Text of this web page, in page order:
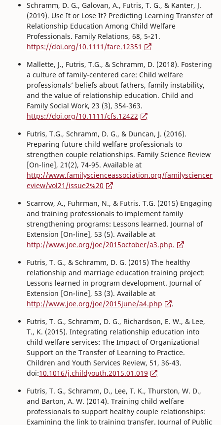
Schramm, D. G., Galovan, A., Futris, T. G., & Kanter, J.
(2019). Use It or Lose It? Predicting Learning Transfer of
Relationship Education Among Child Welfare
Professionals. Family Relations, 68, 5-21.
https://doi.org/10.1111/fare.12351
Mallette, J., Futris, T.G., & Schramm, D. (2018). Fostering
a culture of family-centered care: Child welfare
professionals’ beliefs about fathers, family instability,
and the value of relationship education. Child and
Family Social Work, 23 (3), 354-363.
https://doi.org/10.1111/cfs.12422
Futris, T.G., Schramm, D. G., & Duncan, J. (2016).
Preparing future child welfare professionals to
strengthen couple relationships. Family Science Review
[On-line], 21(2), 74-95. Available at
http://www.familyscienceassociation.org/familysciencer
eview/vol21/issue2%20
Scarrow, A., Fuhrman, N., & Futris. T.G. (2015) Engaging
and training professionals to implement family
strengthening programs: Lessons learned. Journal of
Extension [On-line], 53 (5). Available at
http://www.joe.org/joe/2015october/a3.php.
Futris, T. G., & Schramm, D. G. (2015) The healthy
relationship and marriage education training project:
Lessons learned in program development. Journal of
Extension [On-line], 53 (3). Available at
http://www.joe.org/joe/2015june/a4.php
.
Futris, T. G., Schramm, D. G., Richardson, E. W., & Lee,
T., K. (2015). Integrating relationship education into
child welfare services: The Impact of Organizational
Support on the Transfer of Learning to Practice.
Children and Youth Services Review, 51, 36-43.
doi:10.1016/j.childyouth.2015.01.019
Futris, T. G., Schramm, D., Lee, T. K., Thurston, W. D.,
and Barton, A. W. (2014). Training child welfare
professionals to support healthy couple relationships:
Examining the link to training transfer. Journal of Public